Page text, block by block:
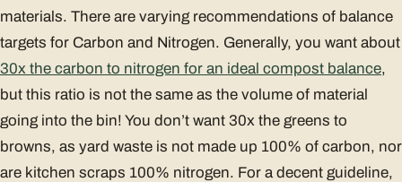
materials. There are varying recommendations of balance
targets for Carbon and Nitrogen. Generally, you want about
30x the carbon to nitrogen for an ideal compost balance,
but this ratio is not the same as the volume of material
going into the bin! You don’t want 30x the greens to
browns, as yard waste is not made up 100% of carbon, nor
are kitchen scraps 100% nitrogen. For a decent guideline,